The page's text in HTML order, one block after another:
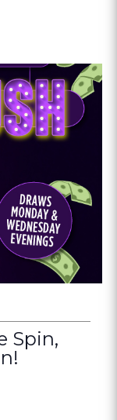
Spin,